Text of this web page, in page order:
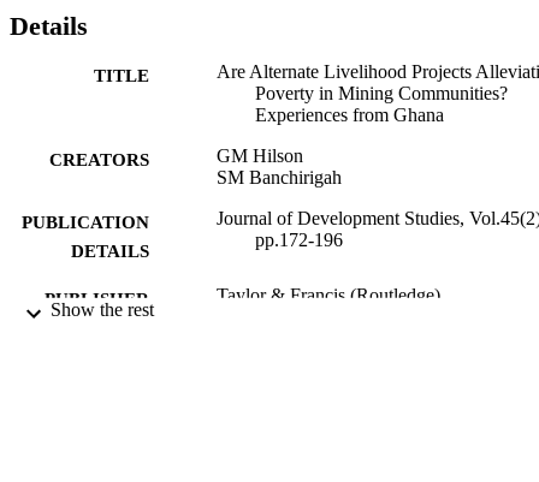
Details
TITLE
Are Alternate Livelihood Projects
Poverty in Mining Communities?
Experiences from Ghana
CREATORS
GM Hilson
SM Banchirigah
PUBLICATION
DETAILS
Journal of Development Studies,
pp.172-196
PUBLISHER Taylor & Francis (Routledge)
Show the rest